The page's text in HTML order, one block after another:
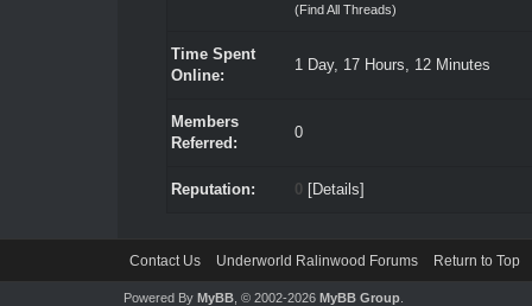
(Find All Threads)
Time Spent
Online:
1 Day, 17 Hours, 12 Minutes
Members
Referred:
0
Reputation: 0 [Details]
Contact Us Underworld Ralinwood Forums Return to Top
Powered By MyBB, © 2002-2026 MyBB Group.